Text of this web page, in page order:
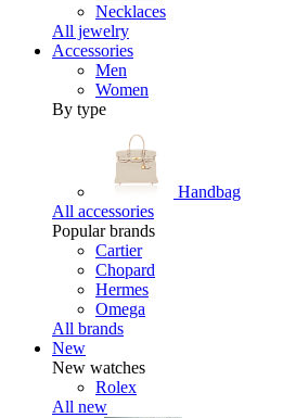
Necklaces
All jewelry
Accessories
Men
Women
By type
Handbag
All accessories
Popular brands
Cartier
Chopard
Hermes
Omega
All brands
New
New watches
Rolex
All new